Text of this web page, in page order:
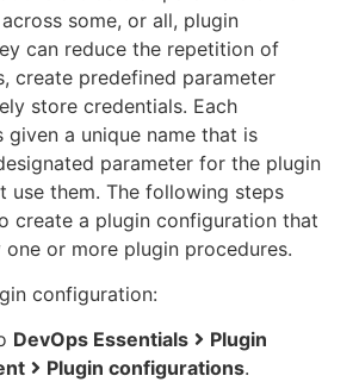
CloudBees or returning.
Sign in / Sign up
some, or all, plugin
can reduce the repetition of
create predefined parameter
store credentials. Each
a unique name that is
parameter for the plugin
use them. The following steps
create a plugin configuration that
or more plugin procedures.
configuration:
DevOps Essentials
Plugin
Plugin configurations.